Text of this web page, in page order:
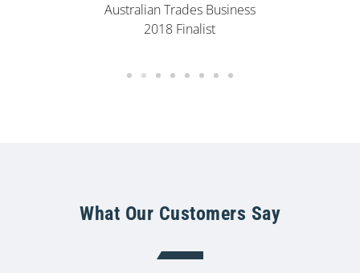
Australian Trades Business
2018 Finalist
What Our Customers Say